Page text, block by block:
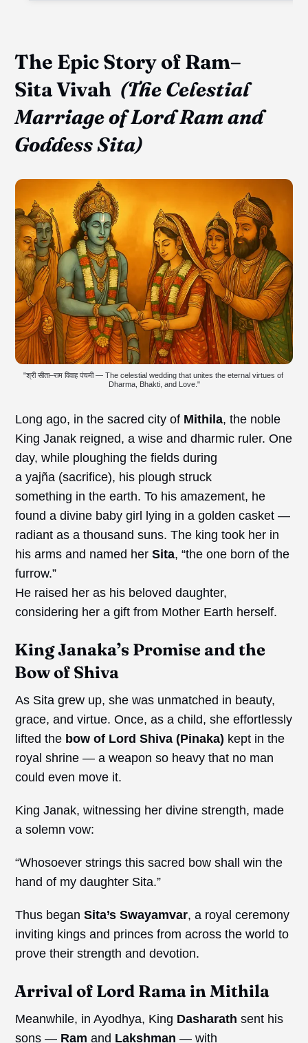
The Epic Story of Ram–
SitaVivah (The Celestial
Marriage of Lord Ram and
Goddess Sita)
"श्री सीता–राम विवाह पंचमी — The celestial wedding that unites the eternal virtues of
Dharma, Bhakti, and Love."
Long ago, in the sacred city of Mithila, the noble
King Janak reigned, a wise and dharmic ruler. One
day, while ploughing the fields during
a yajña (sacrifice), his plough struck
something in the earth. To his amazement, he
found a divine baby girl lying in a golden casket —
radiant as a thousand suns. The king took her in
his arms and named herSita, “the one born of the
furrow.”
He raised her as his beloved daughter,
considering her a gift from Mother Earth herself.
King Janaka’s Promise and the
Bow of Shiva
As Sita grew up, she was unmatched in beauty,
grace, and virtue. Once, as a child, she effortlessly
lifted the bow of Lord Shiva (Pinaka) kept in the
royal shrine — a weapon so heavy that no man
could even move it.
King Janak, witnessing her divine strength, made
a solemn vow:
“Whosoever strings this sacred bow shall win the
hand of my daughter Sita.”
Thus beganSita’s Swayamvar, a royal ceremony
inviting kings and princes from across the world to
prove their strength and devotion.
Arrival of Lord Rama in Mithila
Meanwhile, in Ayodhya, King Dasharath sent his
sons — Ram and Lakshman — with